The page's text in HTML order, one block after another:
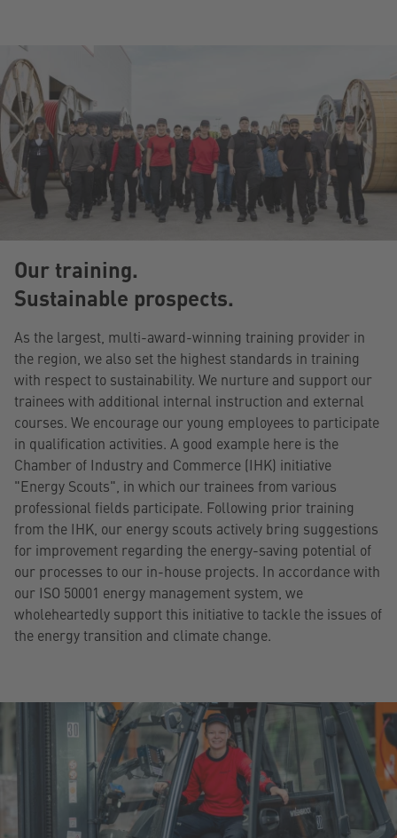
Our training.
Sustainable prospects.
As the largest, multi-award-winning training provider in
the region, we also set the highest standards in training
with respect to sustainability. We nurture and support our
trainees with additional internal instruction and external
courses. We encourage our young employees to participate
in qualification activities. A good example here is the
Chamber of Industry and Commerce (IHK) initiative
"Energy Scouts", in which our trainees from various
professional fields participate. Following prior training
from the IHK, our energy scouts actively bring suggestions
for improvement regarding the energy-saving potential of
our processes to our in-house projects. In accordance with
our ISO 50001 energy management system, we
wholeheartedly support this initiative to tackle the issues of
the energy transition and climate change.